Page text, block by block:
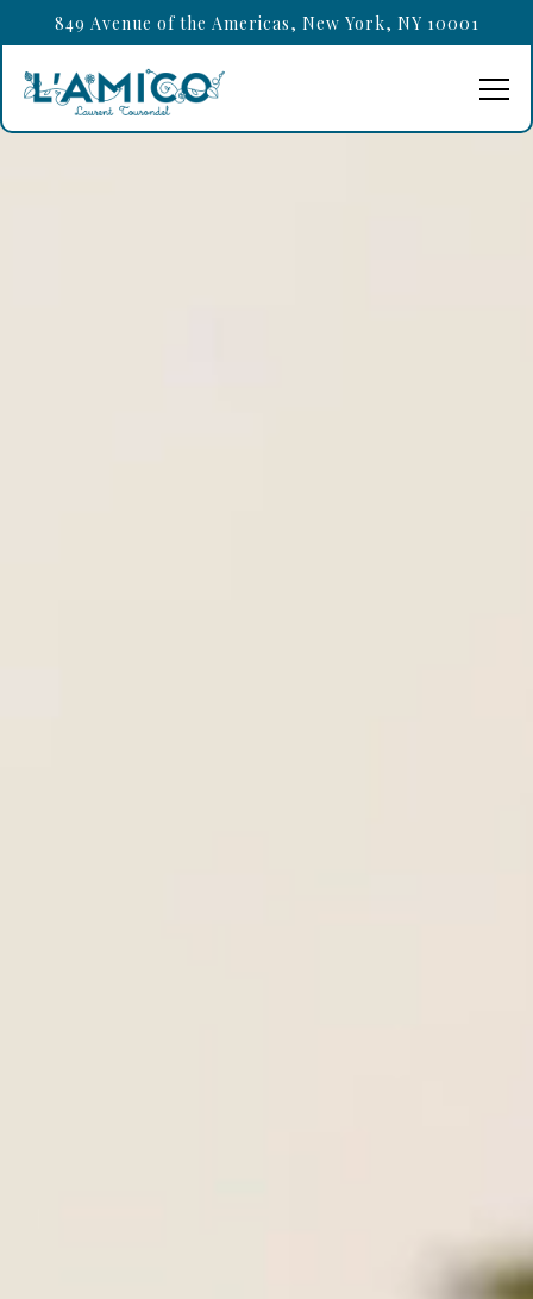
849 Avenue of the Americas, New York, NY 10001
HOME
Main content starts here, tab to start navigating